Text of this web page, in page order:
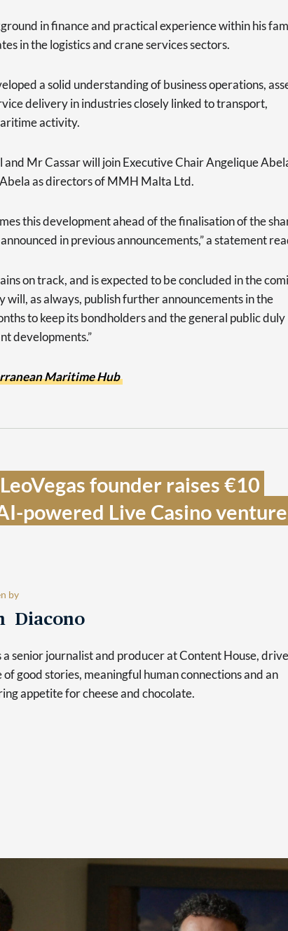
in finance and practical experience within his
in the logistics and crane services sectors.
a solid understanding of business operations,
delivery in industries closely linked to transport,
activity.
Mr Cassar will join Executive Chair Angelique
as directors of MMH Malta Ltd.
this development ahead of the finalisation of the
in previous announcements,” a statement
on track, and is expected to be concluded in the
will, as always, publish further announcements in the
to keep its bondholders and the general public duly
developments.”
Maritime Hub
founder raises €10
powered Live Casino venture
by
Diacono
a senior journalist and producer at Content House,
of good stories, meaningful human connections and an
appetite for cheese and chocolate.